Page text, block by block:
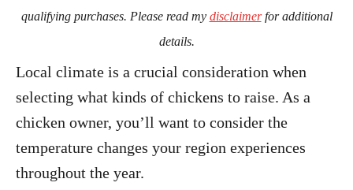
qualifying purchases. Please read my disclaimerfor additional
details.
Local climate is a crucial consideration when
selecting what kinds of chickens to raise. As a
chicken owner, you’ll want to consider the
temperature changes your region experiences
throughout the year.